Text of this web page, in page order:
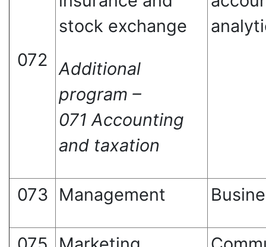
072
stock exchange
Additional
program –
071 Accounting
and taxation
073 Management